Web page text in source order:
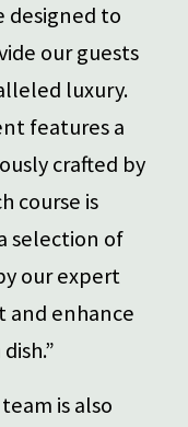
designed to
our guests
luxury.
features a
crafted by
course is
selection of
our expert
enhance
is also